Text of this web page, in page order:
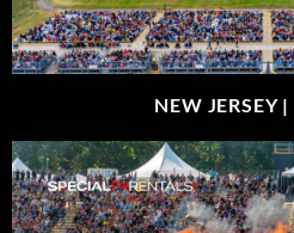
NEW JERSEY |